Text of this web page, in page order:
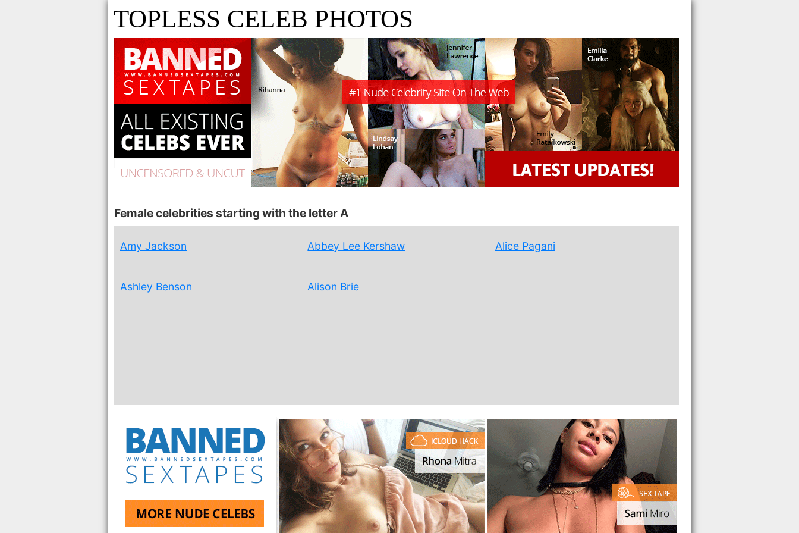
TOPLESS CELEB PHOTOS
Female celebrities starting with the letter A
Amy Jackson
Ashley Benson
Abbey Lee Kershaw
Alison Brie
Alice Pagani